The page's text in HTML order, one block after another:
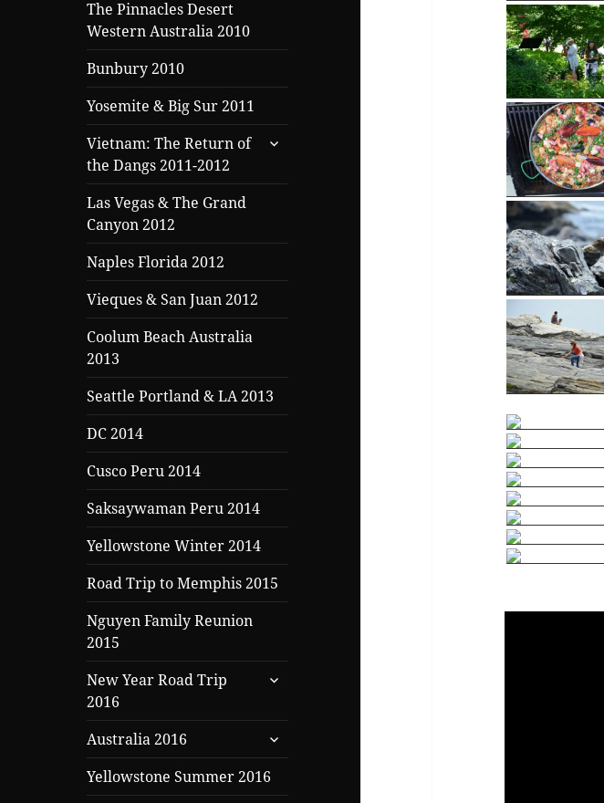
The Pinnacles Desert
Western Australia 2010
Bunbury 2010
Yosemite & Big Sur 2011
Vietnam: The Return of
the Dangs 2011-2012
expand
Las Vegas & The Grand
Canyon 2012
Naples Florida 2012
Vieques & San Juan 2012
Coolum Beach Australia
2013
Seattle Portland & LA 2013
DC 2014
Cusco Peru 2014
Saksaywaman Peru 2014
Yellowstone Winter 2014
Road Trip to Memphis 2015
Nguyen Family Reunion
2015
New Year Road Trip
2016
expand
Australia 2016
expand
child
menu
Yellowstone Summer 2016